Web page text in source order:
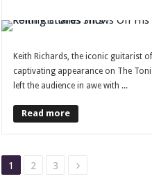
Keith Richards, the iconic guitarist
captivating appearance on The
left the audience in awe with ...
Read more
1 2 3